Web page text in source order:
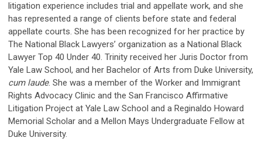
litigation experience includes trial and appellate work, and she
has represented a range of clients before state and federal
appellate courts. She has been recognized for her practice by
The National Black Lawyers’ organization as a National Black
Lawyer Top 40 Under 40. Trinity received her Juris Doctor from
Yale Law School, and her Bachelor of Arts from Duke University,
cum laude. She was a member of the Worker and Immigrant
Rights Advocacy Clinic and the San Francisco Affirmative
Litigation Project at Yale Law School and a Reginaldo Howard
Memorial Scholar and a Mellon Mays Undergraduate Fellow at
Duke University.